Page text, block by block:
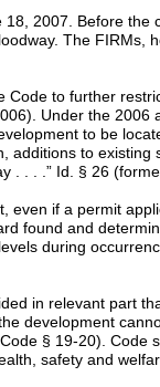
2007. Before the
The FIRMs,
to further
Under the 2006
to be
additions to existing
. . . .” Id. § 26
even if a permit
found and
during
in relevant part
development
§ 19-20). Code
safety and